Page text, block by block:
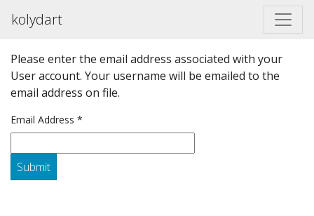
kolydart
Please enter the email address associated with your
User account. Your username will be emailed to the
email address on file.
Email Address *
Submit